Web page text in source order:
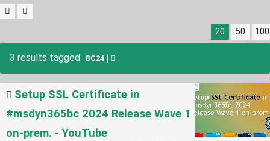
20 50 100
3 results tagged BC24
Setup SSL Certificate in
#msdyn365bc 2024 Release Wave 1
on-prem. - YouTube